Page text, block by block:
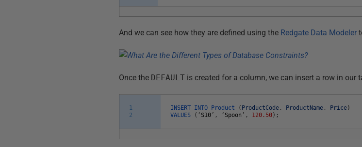
And we can see how they are defined using the Redgate Data Modeler
Once the DEFAULT is created for a column, we can insert a row in
1
2
INSERT INTO Product ( ProductCode , ProductName , Price)
VALUES
( ‘ S10 ’ , ‘ Spoon ’ , 120.50) ;